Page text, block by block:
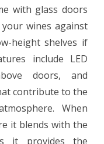
with glass doors
wines against
height shelves if
include LED
doors, and
contribute to the
When
it blends with the
it provides the